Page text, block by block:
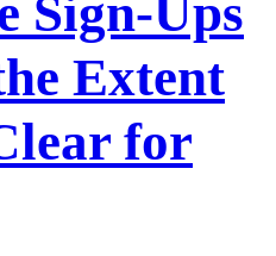
Sign-Ups
Extent
for